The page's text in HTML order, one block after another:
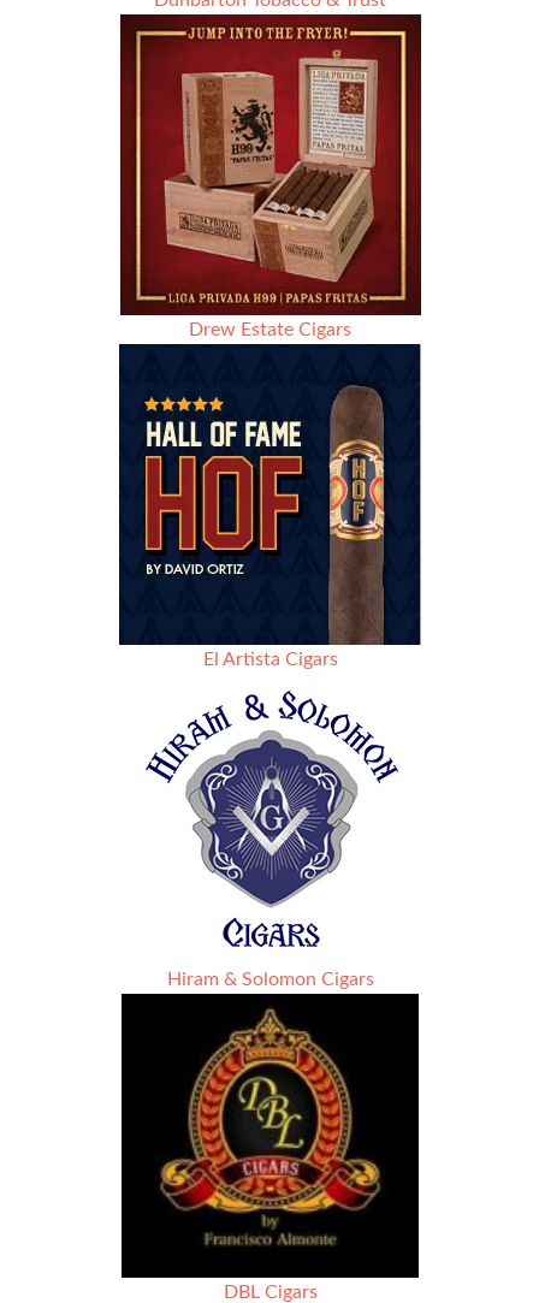
Drew Estate Cigars
El Artista Cigars
Hiram & Solomon Cigars
DBL Cigars